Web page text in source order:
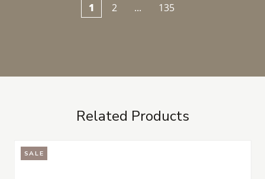
1 2 ... 135
Related Products
SALE